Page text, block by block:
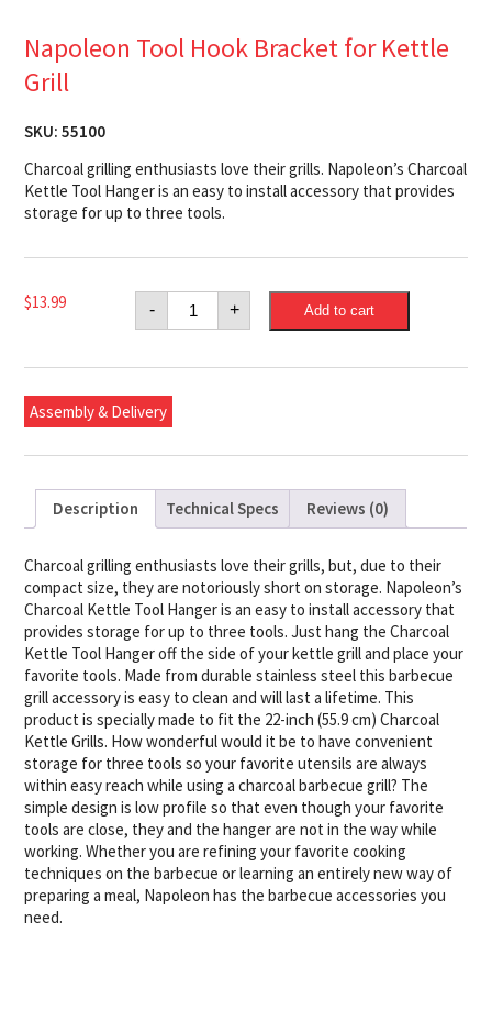
Napoleon Tool Hook Bracket for Kettle
Grill
SKU:55100
Charcoal grilling enthusiasts love their grills. Napoleon’s Charcoal
Kettle Tool Hanger is an easy to install accessory that provides
storage for up to three tools.
$13.99 -
Napoleon
Tool
Hook
for
Grill
+ Add to cart
Assembly & Delivery
Description Technical Specs Reviews (0)
Charcoal grilling enthusiasts love their grills, but, due to their
compact size, they are notoriously short on storage. Napoleon’s
Charcoal Kettle Tool Hanger is an easy to install accessory that
provides storage for up to three tools. Just hang the Charcoal
Kettle Tool Hanger off the side of your kettle grill and place your
favorite tools. Made from durable stainless steel this barbecue
grill accessory is easy to clean and will last a lifetime. This
product is specially made to fit the 22-inch (55.9 cm) Charcoal
Kettle Grills. How wonderful would it be to have convenient
storage for three tools so your favorite utensils are always
within easy reach while using a charcoal barbecue grill? The
simple design is low profile so that even though your favorite
tools are close, they and the hanger are not in the way while
working. Whether you are refining your favorite cooking
techniques on the barbecue or learning an entirely new way of
preparing a meal, Napoleon has the barbecue accessories you
need.